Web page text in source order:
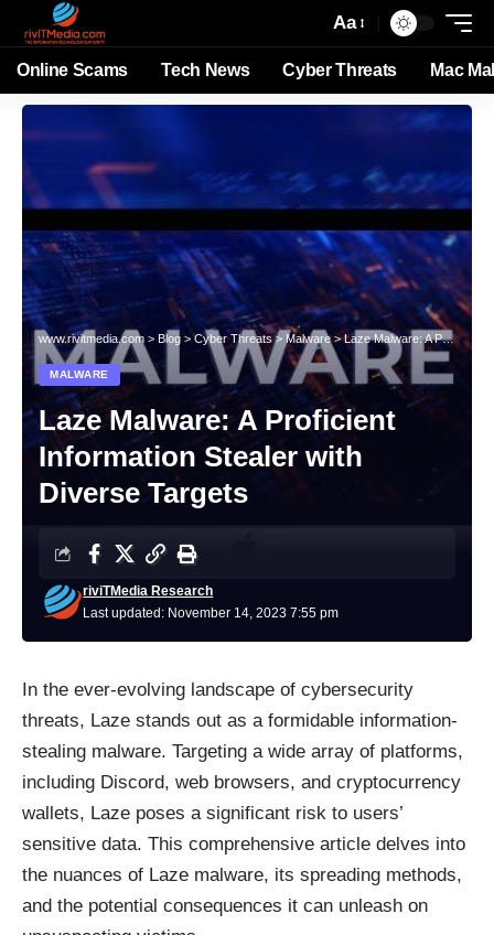
Aa
Online Scams Tech News Cyber Threats Mac
www.rivitmedia.com > Blog >Cyber Threats> Malware>Laze Malware: A Proficient Information Stealer with Diverse Targets
MALWARE
Laze Malware: A Proficient
Information Stealer with
Diverse Targets
Last updated: November 14, 2023 7:55 pm
riviTMedia Research
In the ever-evolving landscape of cybersecurity
threats, Laze stands out as a formidable information-
stealing malware. Targeting a wide array of platforms,
including Discord, web browsers, and cryptocurrency
wallets, Laze poses a significant risk to users’
sensitive data. This comprehensive article delves into
the nuances of Laze malware, its spreading methods,
and the potential consequences it can unleash on